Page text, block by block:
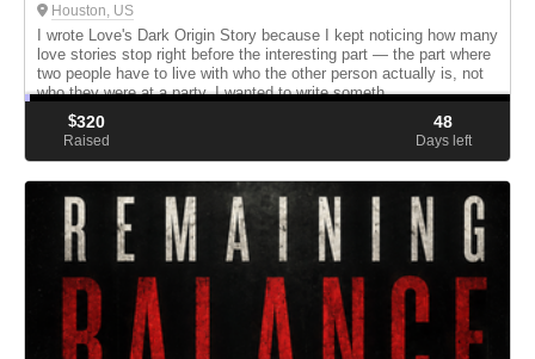
Houston, US
I wrote Love's Dark Origin Story because I kept noticing how many
love stories stop right before the interesting part — the part where
two people have to live with who the other person actually is, not
who they were at a party. I wanted to write someth...
$320
Raised
48
Days left